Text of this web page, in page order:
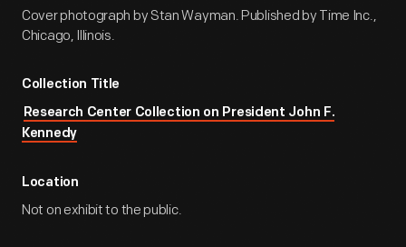
Cover photograph by Stan Wayman. Published by Time Inc.,
Chicago, Illinois.
Collection Title
Research Center Collection on President John F.
Kennedy
Location
Not on exhibit to the public.